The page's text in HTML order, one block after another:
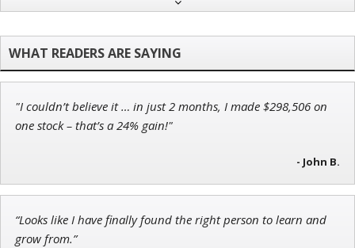
Adam O'Dell
Andrew Prince
"I couldn’t believe it … in just 2 months, I made $298,506 on
one stock – that’s a 24% gain!"
- John B.
“Looks like I have finally found the right person to learn and
grow from.”